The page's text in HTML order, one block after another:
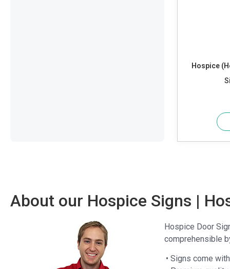
Hospice
About our Hospice Signs |
Hospice Door
comprehensible
• Signs come